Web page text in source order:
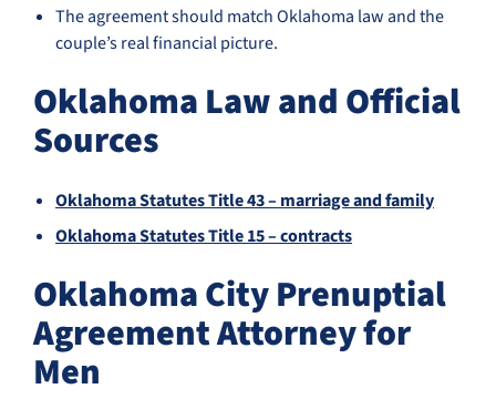
The agreement should match Oklahoma law and the
couple’s real financial picture.
Oklahoma Law and Official
Sources
Oklahoma Statutes Title 43 – marriage and family
Oklahoma Statutes Title 15 – contracts
Oklahoma City Prenuptial
Agreement Attorney for
Men